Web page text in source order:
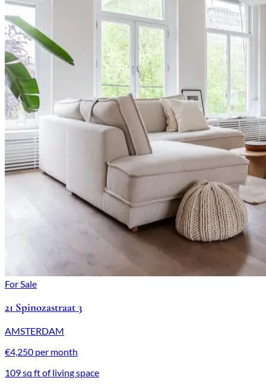
For Sale
21 Spinozastraat 3
AMSTERDAM
€4,250 per month
109 sq ft of living space